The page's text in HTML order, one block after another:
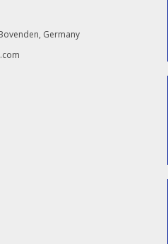
Germany